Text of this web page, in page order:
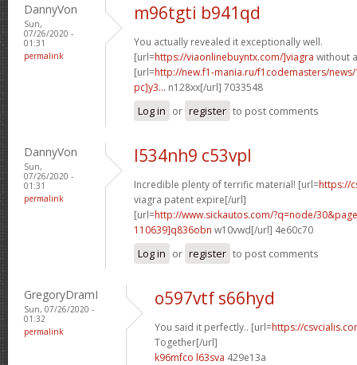
DannyVon
Sun,
07/26/2020 -
01:31
permalink
m96tgti b941qd
You actually revealed it exceptionally well.
[url=https://viaonlinebuyntx.com/]viagra without
[url=http://new.f1-mania.ru/f1codemasters/
pc]y3... n128xx[/url] 7033548
Log in or register to post comments
DannyVon
Sun,
07/26/2020 -
01:31
permalink
l534nh9 c53vpl
Incredible plenty of terrific material! [url=https://
viagra patent expire[/url]
[url=http://www.sickautos.com/?q=node/
110639]q836obn w10vwd[/url] 4e60c70
Log in or register to post comments
GregoryDramI
Sun, 07/26/2020 -
01:32
permalink
o597vtf s66hyd
You said it perfectly.. [url=https://
Together[/url]
k96mfco l63sva 429e13a